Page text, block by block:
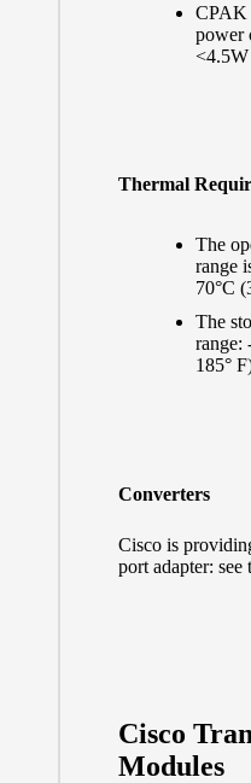
CPAK
power
Thermal
The
range
70°C
The
range:
185°
Converters
Cisco is
port adapter: see
Cisco
Modules